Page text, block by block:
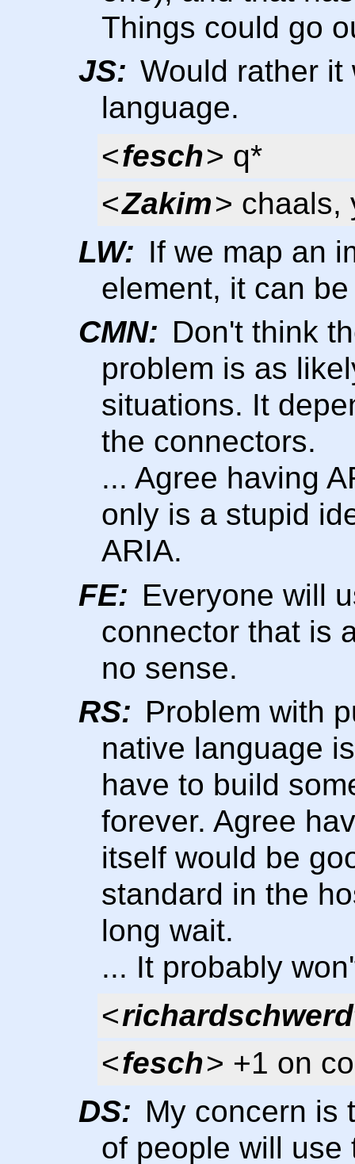
Things could go
JS: Would rather it
language.
<fesch> q*
<Zakim> chaals,
LW: If we map an
element, it can
CMN: Don't think
problem is as
situations. It
the connectors.
... Agree having
only is a stupid
ARIA.
FE: Everyone will
connector that is
no sense.
RS: Problem with
native language
have to build
forever. Agree
itself would be
standard in the
long wait.
... It probably
<
<fesch> +1 on
DS: My concern is
of people will use